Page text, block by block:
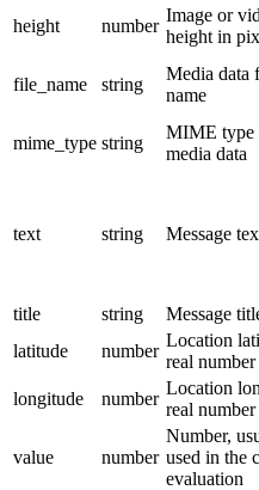
height
number
Image or
height in
file_name string
Media data
name
mime_type string
MIME type
media data
text string Message
title
string Message
latitude
number
Location
real number
longitude
number
Location
real number
value number
Number,
used in the
evaluation